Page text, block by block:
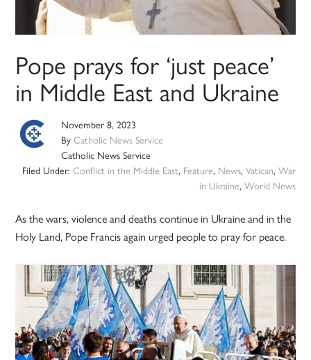
Pope prays for ‘just peace’
in Middle East and Ukraine
November 8, 2023
ByCatholic News Service
Catholic News Service
Filed Under: Conflict in the Middle East, Feature, News, Vatican, War
in Ukraine, World News
As the wars, violence and deaths continue in Ukraine and in the
Holy Land, Pope Francis again urged people to pray for peace.